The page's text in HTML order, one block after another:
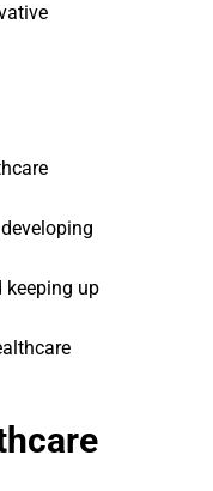
keeping up